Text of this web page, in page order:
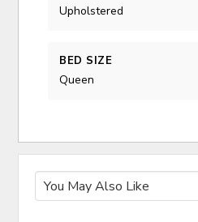
Upholstered
BED SIZE
Queen